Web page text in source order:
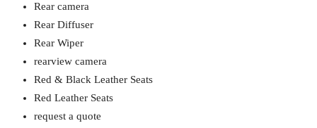
Rear camera
Rear Diffuser
Rear Wiper
rearview camera
Red & Black Leather Seats
Red Leather Seats
request a quote